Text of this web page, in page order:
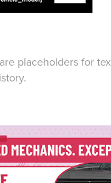
placeholders for